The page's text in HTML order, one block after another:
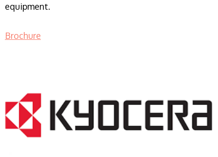
equipment.
Brochure